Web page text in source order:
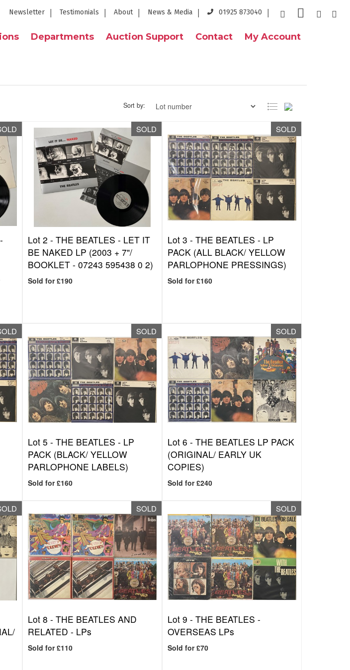
Newsletter Testimonials About News & Media 01925 873040
Departments Auction Support Contact My Account
Sort by:
SOLD
Lot 2 -THE BEATLES - LET IT
BE NAKED LP (2003 + 7"/
BOOKLET - 07243 595438 0 2)
Sold for £190
SOLD
Lot 3 -THE BEATLES - LP
PACK (ALL BLACK/ YELLOW
PARLOPHONE PRESSINGS)
Sold for £160
SOLD
Lot 5 -THE BEATLES - LP
PACK (BLACK/ YELLOW
PARLOPHONE LABELS)
Sold for £160
SOLD
Lot 6 -THE BEATLES LP PACK
(ORIGINAL/ EARLY UK
COPIES)
Sold for £240
SOLD
Lot 8 -THE BEATLES AND
RELATED - LPs
Sold for £110
SOLD
Lot 9 -THE BEATLES -
OVERSEAS LPs
Sold for £70